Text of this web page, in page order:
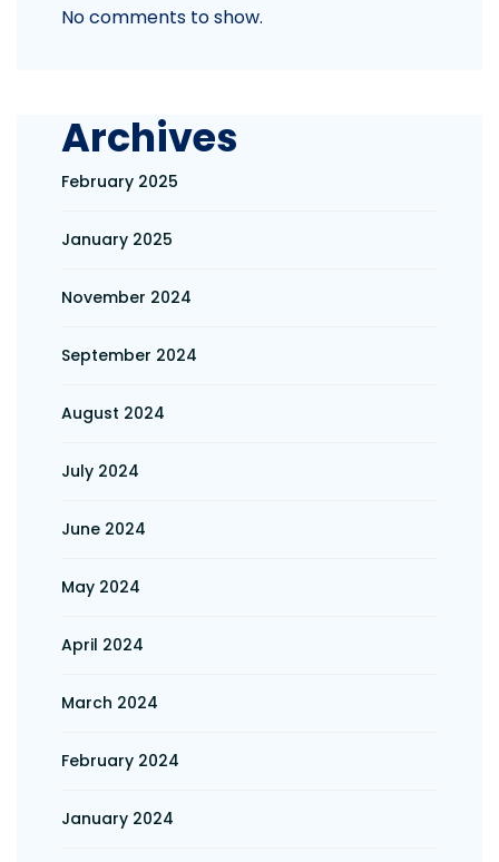
No comments to show.
Archives
February 2025
January 2025
November 2024
September 2024
August 2024
July 2024
June 2024
May 2024
April 2024
March 2024
February 2024
January 2024